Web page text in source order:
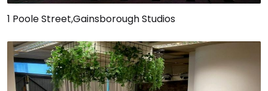
1 Poole Street,Gainsborough Studios